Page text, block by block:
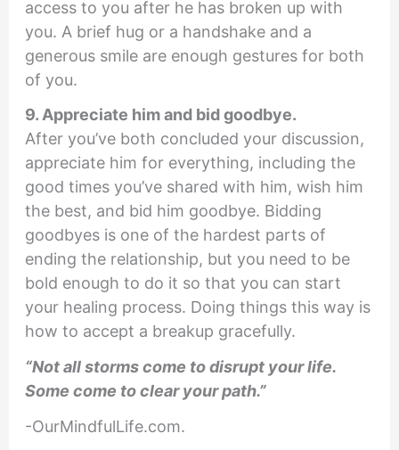
access to you after he has broken up with
you. A brief hug or a handshake and a
generous smile are enough gestures for both
of you.
9. Appreciate him and bid goodbye.
After you’ve both concluded your discussion,
appreciate him for everything, including the
good times you’ve shared with him, wish him
the best, and bid him goodbye. Bidding
goodbyes is one of the hardest parts of
ending the relationship, but you need to be
bold enough to do it so that you can start
your healing process. Doing things this way is
how to accept a breakup gracefully.
“Not all storms come to disrupt your life.
Some come to clear your path.”
-OurMindfulLife.com.